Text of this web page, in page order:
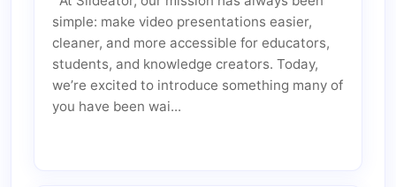
simple: make video presentations easier,
cleaner, and more accessible for educators,
students, and knowledge creators. Today,
we’re excited to introduce something many of
you have been wai...